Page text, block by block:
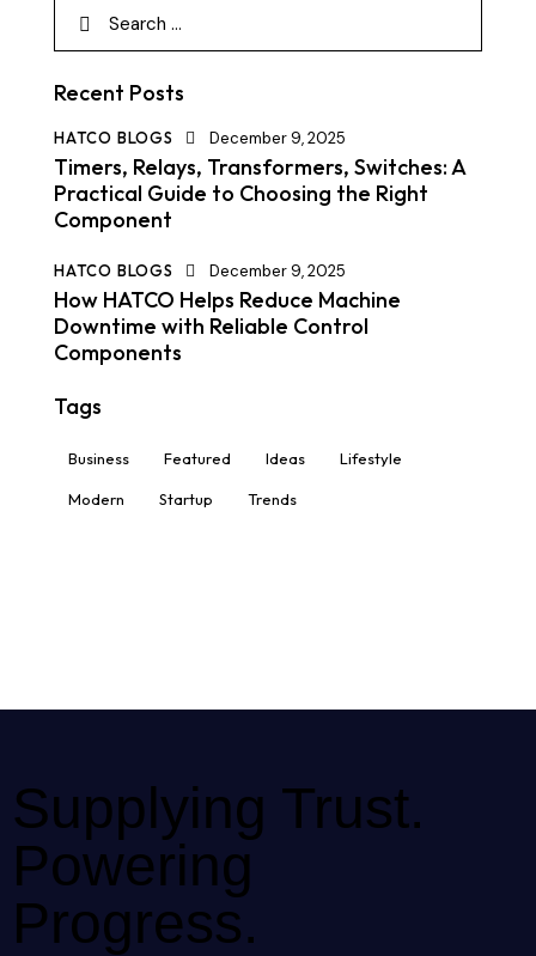
Recent Posts
HATCO BLOGS December 9, 2025
Timers, Relays, Transformers, Switches: A
Practical Guide to Choosing the Right
Component
HATCO BLOGS December 9, 2025
How HATCO Helps Reduce Machine
Downtime with Reliable Control
Components
Tags
Business Featured Ideas Lifestyle
Modern Startup Trends
Supplying Trust.
Powering
Progress.